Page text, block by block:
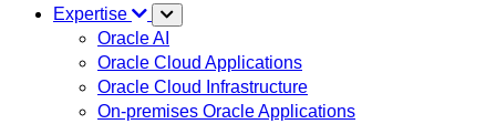
Expertise
Oracle AI
Oracle Cloud Applications
Oracle Cloud Infrastructure
On-premises Oracle Applications